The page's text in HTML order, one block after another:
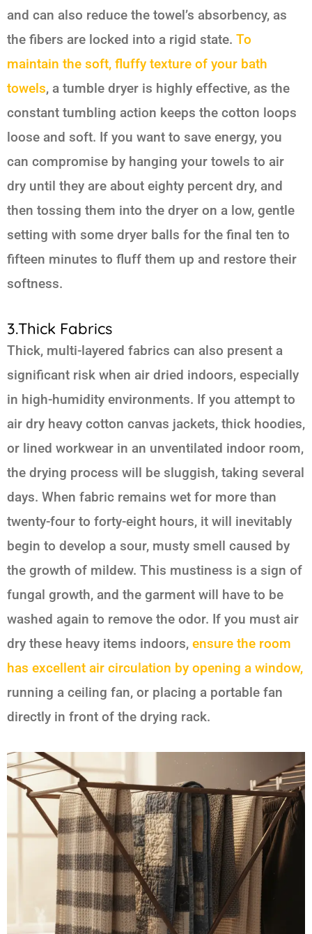
and can also reduce the towel’s absorbency, as
the fibers are locked into a rigid state. To
maintain the soft, fluffy texture of your bath
towels, a tumble dryer is highly effective, as the
constant tumbling action keeps the cotton loops
loose and soft. If you want to save energy, you
can compromise by hanging your towels to air
dry until they are about eighty percent dry, and
then tossing them into the dryer on a low, gentle
setting with some dryer balls for the final ten to
fifteen minutes to fluff them up and restore their
softness.
3.Thick Fabrics
Thick, multi-layered fabrics can also present a
significant risk when air dried indoors, especially
in high-humidity environments. If you attempt to
air dry heavy cotton canvas jackets, thick hoodies,
or lined workwear in an unventilated indoor room,
the drying process will be sluggish, taking several
days. When fabric remains wet for more than
twenty-four to forty-eight hours, it will inevitably
begin to develop a sour, musty smell caused by
the growth of mildew. This mustiness is a sign of
fungal growth, and the garment will have to be
washed again to remove the odor. If you must air
dry these heavy items indoors, ensure the room
has excellent air circulation by opening a window,
running a ceiling fan, or placing a portable fan
directly in front of the drying rack.